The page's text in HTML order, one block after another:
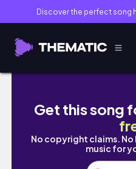
Discover the perfect song
拉拉山露營/登山⛰️(塔
Get this song
No copyright claims.
music for